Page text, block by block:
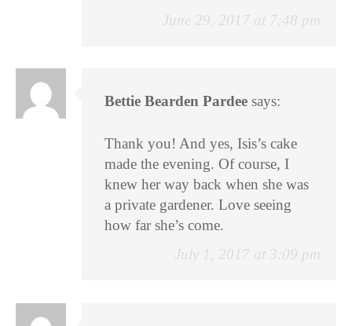
June 29, 2017 at 7:48 pm
Bettie Bearden Pardee says:
July 1, 2017 at 3:09 pm
Thank you! And yes, Isis’s cake
made the evening. Of course, I
knew her way back when she was
a private gardener. Love seeing
how far she’s come.